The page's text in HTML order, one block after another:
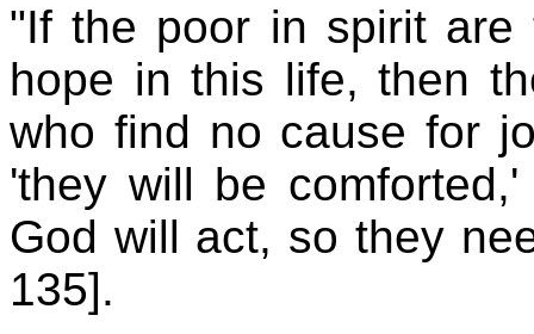
"If the poor in spirit
hope in this life, then
who find no cause for
'they will be
God will act, so they
135].